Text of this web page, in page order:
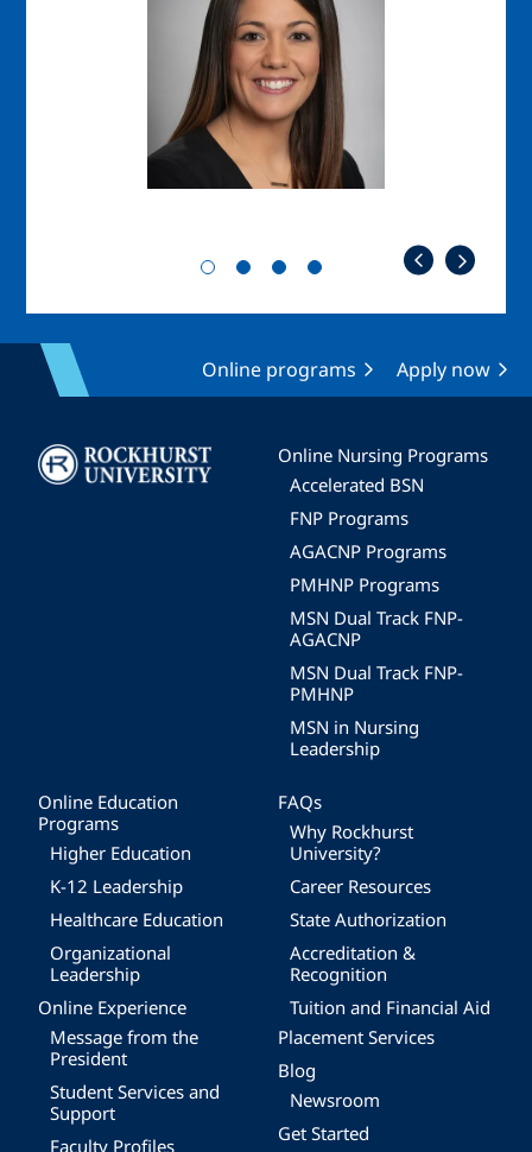
Online programs Apply now
Image
Online Nursing Programs
Accelerated BSN
FNP Programs
AGACNP Programs
PMHNP Programs
MSN Dual Track FNP-
AGACNP
MSN Dual Track FNP-
PMHNP
MSN in Nursing
Leadership
Online Education
Programs
Higher Education
K-12 Leadership
Healthcare Education
Organizational
Leadership
Online Experience
Message from the
President
Student Services and
Support
Faculty Profiles
FAQs
Why Rockhurst
University?
Career Resources
State Authorization
Accreditation &
Recognition
Tuition and Financial Aid
Placement Services
Blog
Newsroom
Get Started